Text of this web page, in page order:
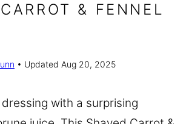
& FENNEL
Updated Aug 20, 2025
with a surprising